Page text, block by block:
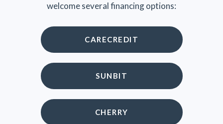
welcome several financing options:
CARECREDIT
SUNBIT
CHERRY